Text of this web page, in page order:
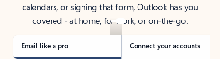
calendars, or signing that form, Outlook has you
covered - at home, for work, or on-the-go.
Email like a pro Connect your accounts